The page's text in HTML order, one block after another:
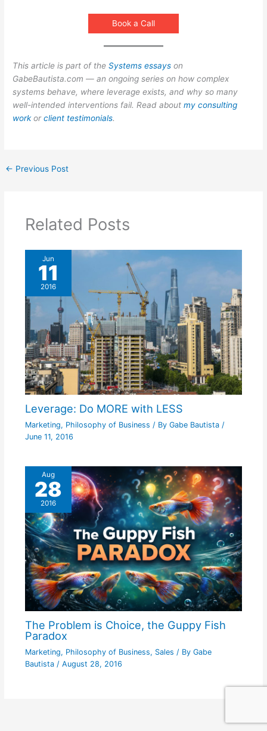
Book a Call
This article is part of theSystems essays on
GabeBautista.com — an ongoing series on how complex
systems behave, where leverage exists, and why so many
well-intended interventions fail. Read aboutmy consulting
workorclient testimonials.
← Previous Post
Related Posts
Jun
11
2016
Leverage: Do MORE with LESS
Marketing, Philosophy of Business / By Gabe Bautista /
June 11, 2016
Aug
28
2016
The Problem is Choice, the Guppy Fish
Paradox
Marketing, Philosophy of Business, Sales / By Gabe
Bautista / August 28, 2016